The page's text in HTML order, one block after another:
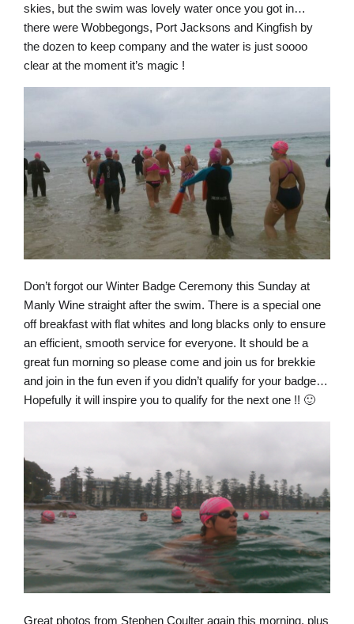
skies, but the swim was lovely water once you got in…
there were Wobbegongs, Port Jacksons and Kingfish by
the dozen to keep company and the water is just soooo
clear at the moment it’s magic !
Don’t forgot our Winter Badge Ceremony this Sunday at
Manly Wine straight after the swim. There is a special one
off breakfast with flat whites and long blacks only to ensure
an efficient, smooth service for everyone. It should be a
great fun morning so please come and join us for brekkie
and join in the fun even if you didn’t qualify for your badge…
Hopefully it will inspire you to qualify for the next one !! 🙂
Great photos from Stephen Coulter again this morning, plus